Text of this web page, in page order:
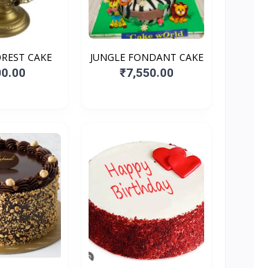
CAKE JUNGLE FONDANT CAKE
₹7,550.00